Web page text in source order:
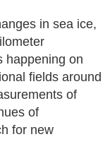
in sea ice,
happening on
fields around
of
of
for new